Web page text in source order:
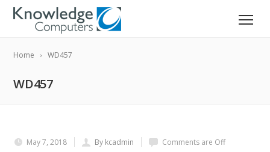
Home WD457
WD457
May 7, 2018 By kcadmin Comments are Off